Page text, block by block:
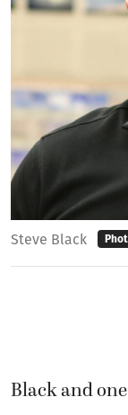
Steve Black
Black and